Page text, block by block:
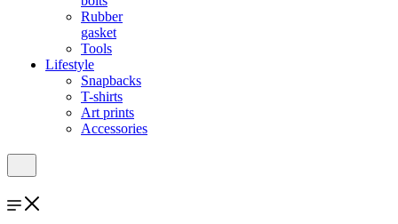
Rubber
gasket
Tools
Lifestyle
Snapbacks
T-shirts
Art prints
Accessories